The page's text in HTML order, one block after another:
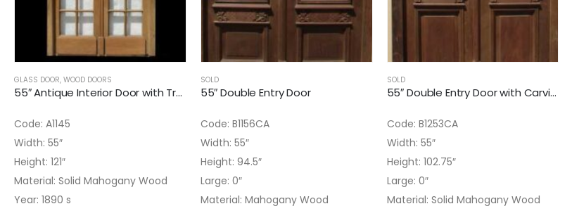
GLASS DOOR, WOOD DOORS
55″ Antique Interior Door with Transom
Code: A1145
Width: 55″
Height: 121″
Material: Solid Mahogany Wood
Year: 1890 s
SOLD
55″ Double Entry Door
Code: B1156CA
Width: 55″
Height: 94.5″
Large: 0″
Material: Mahogany Wood
SOLD
55″ Double Entry Door with Carving Details
Code: B1253CA
Width: 55″
Height: 102.75″
Large: 0″
Material: Solid Mahogany Wood